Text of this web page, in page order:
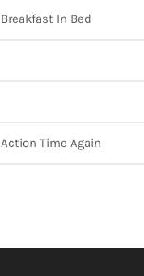
Breakfast In Bed
Action Time Again